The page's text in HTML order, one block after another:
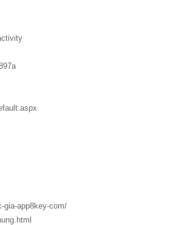
gia-app8key-com/